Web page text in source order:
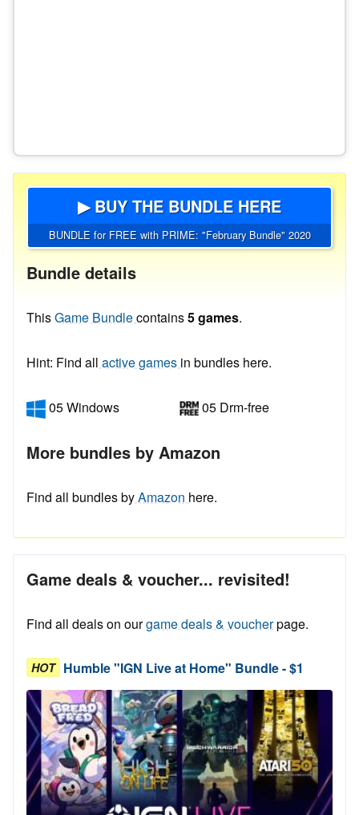
▶ BUY THE BUNDLE HERE
BUNDLE for FREE with PRIME: "February Bundle" 2020
Bundle details
ThisGame Bundlecontains5 games.
Hint: Find all active games in bundles here.
05 Windows 05 Drm-free
More bundles by Amazon
Find all bundles byAmazon here.
Game deals & voucher... revisited!
Find all deals on ourgame deals & voucherpage.
HOT Humble "IGN Live at Home" Bundle - $1